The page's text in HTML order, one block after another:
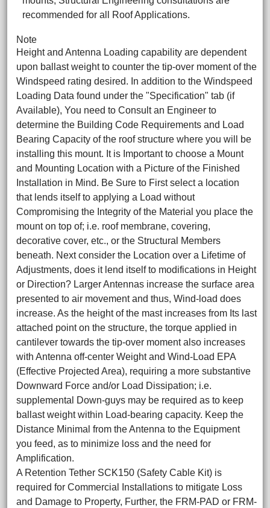
recommended for all Roof Applications.
Note
Height and Antenna Loading capability are dependent
upon ballast weight to counter the tip-over moment of the
Windspeed rating desired. In addition to the Windspeed
Loading Data found under the "Specification" tab (if
Available), You need to Consult an Engineer to
determine the Building Code Requirements and Load
Bearing Capacity of the roof structure where you will be
installing this mount. It is Important to choose a Mount
and Mounting Location with a Picture of the Finished
Installation in Mind. Be Sure to First select a location
that lends itself to applying a Load without
Compromising the Integrity of the Material you place the
mount on top of; i.e. roof membrane, covering,
decorative cover, etc., or the Structural Members
beneath. Next consider the Location over a Lifetime of
Adjustments, does it lend itself to modifications in Height
or Direction? Larger Antennas increase the surface area
presented to air movement and thus, Wind-load does
increase. As the height of the mast increases from Its last
attached point on the structure, the torque applied in
cantilever towards the tip-over moment also increases
with Antenna off-center Weight and Wind-Load EPA
(Effective Projected Area), requiring a more substantive
Downward Force and/or Load Dissipation; i.e.
supplemental Down-guys may be required as to keep
ballast weight within Load-bearing capacity. Keep the
Distance Minimal from the Antenna to the Equipment
you feed, as to minimize loss and the need for
Amplification.
A Retention Tether SCK150 (Safety Cable Kit) is
required for Commercial Installations to mitigate Loss
and Damage to Property, Further, the FRM-PAD or FRM-